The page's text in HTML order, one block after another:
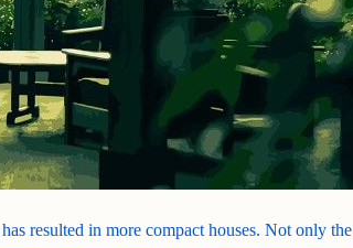
resulted in more compact houses. Not only